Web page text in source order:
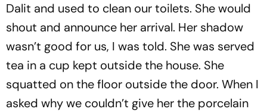
Dalit and used to clean our toilets. She would
shout and announce her arrival. Her shadow
wasn’t good for us, I was told. She was served
tea in a cup kept outside the house. She
squatted on the floor outside the door. When I
asked why we couldn’t give her the porcelain